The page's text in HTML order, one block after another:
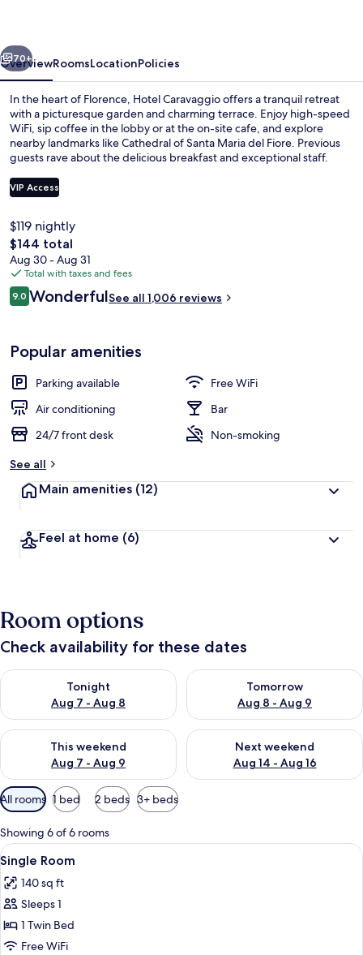
Next
70+
OverviewRoomsLocationPolicies
In the heart of Florence, Hotel Caravaggio offers a tranquil retreat
with a picturesque garden and charming terrace. Enjoy high-speed
WiFi, sip coffee in the lobby or at the on-site cafe, and explore
nearby landmarks like Cathedral of Santa Maria del Fiore. Previous
guests rave about the delicious breakfast and exceptional staff.
VIP Access
$119 nightly
The
total
price
is
$144
$144 total
Aug 30 - Aug 31
Total with taxes and fees
Reviews
9.09.0 out of 10
WonderfulSee all 1,006 reviews
Popular amenities
Parking available
Free WiFi
Air conditioning
Bar
24/7 front desk
Non-smoking
See all
Main amenities (12)
Feel at home (6)
Room options
Check availability for these dates
Tonight
Aug 7 - Aug 8
Check availability for tonight Aug 7 - Aug 8
Tomorrow
Aug 8 - Aug 9
Check availability for
This weekend
Aug 7 - Aug 9
Check availability for this weekend Aug 7 - Aug 9
Next weekend
Aug 14 - Aug 16
Check availability for next
Available
filters
for
rooms
All rooms 1 bed 2 beds 3+ beds
Showing 6 of 6 rooms
View
all
photos
for
Single
Room
A bedroom with a bed, a wooden
5
Single Room
140 sq ft
Sleeps 1
1 Twin Bed
Free WiFi